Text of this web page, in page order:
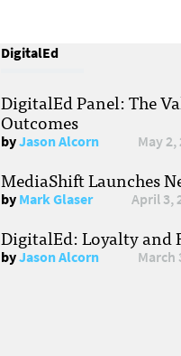
DigitalEd
DigitalEd Panel: The
Outcomes
byJason Alcorn May 2,
MediaShift Launches
byMark Glaser April 3,
DigitalEd: Loyalty and
byJason Alcorn March